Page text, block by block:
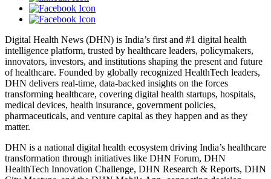
Digital Health News (DHN) is India’s first and #1 digital health
intelligence platform, trusted by healthcare leaders, policymakers,
innovators, investors, and institutions shaping the present and future
of healthcare. Founded by globally recognized HealthTech leaders,
DHN delivers real-time, data-backed insights on the forces
transforming healthcare, covering digital health startups, hospitals,
medical devices, health insurance, government policies,
pharmaceuticals, and venture capital as they happen and as they
matter.
DHN is a national digital health ecosystem driving India’s healthcare
transformation through initiatives like DHN Forum, DHN
HealthTech Innovation Challenge, DHN Research & Reports, DHN